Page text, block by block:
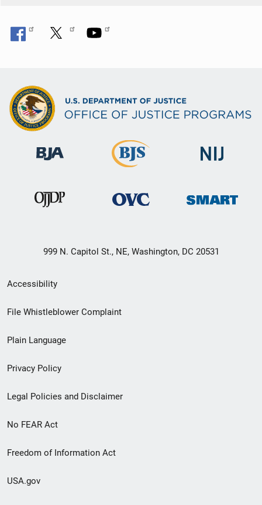
999 N. Capitol St., NE, Washington, DC 20531
Secondary
Footer
menu
Accessibility
File Whistleblower Complaint
Plain Language
Privacy Policy
Legal Policies and Disclaimer
No FEAR Act
Freedom of Information Act
USA.gov